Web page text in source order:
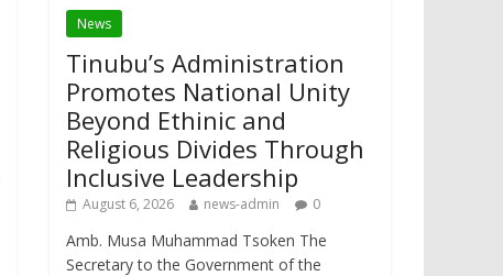
News
Tinubu’s Administration
Promotes National Unity
Beyond Ethinic and
Religious Divides Through
Inclusive Leadership
August 6, 2026 news-admin 0
Amb. Musa Muhammad Tsoken The
Secretary to the Government of the